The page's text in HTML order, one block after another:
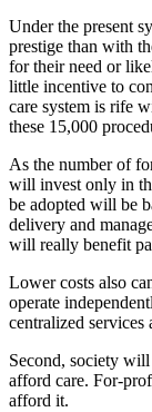
Under the present
prestige than with
for their need or
little incentive to
care system is rife
these 15,000
As the number of
will invest only in
be adopted will be
delivery and
will really benefit
Lower costs also
operate
centralized services
Second, society
afford care. For-
afford it.